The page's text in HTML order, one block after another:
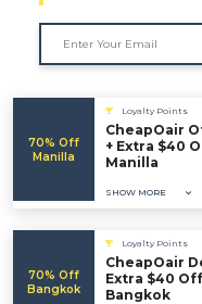
70% Off
Manilla
Loyalty Points
CheapOair
+ Extra $40
Manilla
SHOW MORE
70% Off
Bangkok
Loyalty Points
CheapOair
Extra $40
Bangkok